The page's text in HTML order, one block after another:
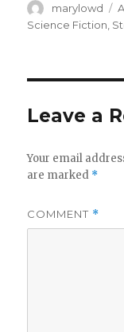
Author
marylowd
Science Fiction,
Leave a
Your email
are marked *
COMMENT *